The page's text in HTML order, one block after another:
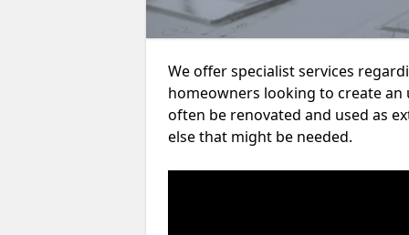
We offer specialist services
homeowners looking to create an
often be renovated and used as
else that might be needed.